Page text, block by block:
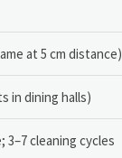
at 5 cm distance)
in dining halls)
3–7 cleaning cycles